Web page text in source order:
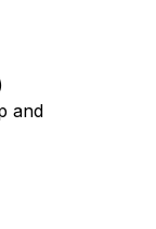
and